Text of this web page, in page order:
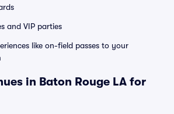
and VIP parties
like on-field passes to your
in Baton Rouge LA for